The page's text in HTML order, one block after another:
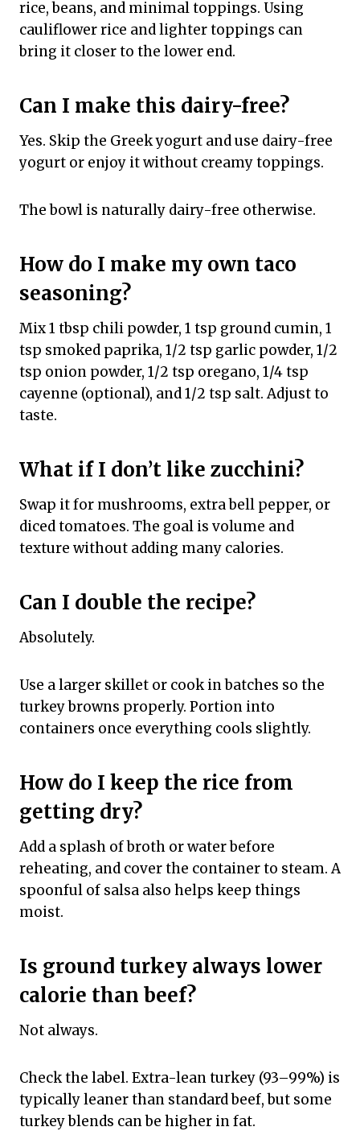
rice, beans, and minimal toppings. Using
cauliflower rice and lighter toppings can
bring it closer to the lower end.
Can I make this dairy-free?
Yes. Skip the Greek yogurt and use dairy-free
yogurt or enjoy it without creamy toppings.
The bowl is naturally dairy-free otherwise.
How do I make my own taco
seasoning?
Mix 1 tbsp chili powder, 1 tsp ground cumin, 1
tsp smoked paprika, 1/2 tsp garlic powder, 1/2
tsp onion powder, 1/2 tsp oregano, 1/4 tsp
cayenne (optional), and 1/2 tsp salt. Adjust to
taste.
What if I don’t like zucchini?
Swap it for mushrooms, extra bell pepper, or
diced tomatoes. The goal is volume and
texture without adding many calories.
Can I double the recipe?
Absolutely.
Use a larger skillet or cook in batches so the
turkey browns properly. Portion into
containers once everything cools slightly.
How do I keep the rice from
getting dry?
Add a splash of broth or water before
reheating, and cover the container to steam. A
spoonful of salsa also helps keep things
moist.
Is ground turkey always lower
calorie than beef?
Not always.
Check the label. Extra-lean turkey (93–99%) is
typically leaner than standard beef, but some
turkey blends can be higher in fat.